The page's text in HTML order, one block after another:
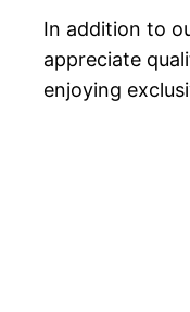
In addition to
appreciate
enjoying